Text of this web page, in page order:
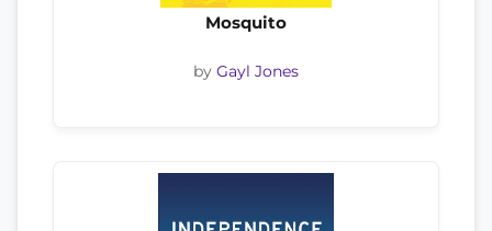
Mosquito
by Gayl Jones